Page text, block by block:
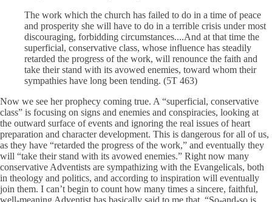
The work which the church has failed to do in a time of peace
and prosperity she will have to do in a terrible crisis under most
discouraging, forbidding circumstances....And at that time the
superficial, conservative class, whose influence has steadily
retarded the progress of the work, will renounce the faith and
take their stand with its avowed enemies, toward whom their
sympathies have long been tending. (5T 463)
Now we see her prophecy coming true. A “superficial, conservative
class” is focusing on signs and enemies and conspiracies, looking at
the outward surface of events and ignoring the real issues of heart
preparation and character development. This is dangerous for all of us,
as they have “retarded the progress of the work,” and eventually they
will “take their stand with its avowed enemies.” Right now many
conservative Adventists are sympathizing with the Evangelicals, both
in theology and politics, and according to inspiration will eventually
join them. I can’t begin to count how many times a sincere, faithful,
well-meaning Adventist has basically said to me that, “So-and-so is